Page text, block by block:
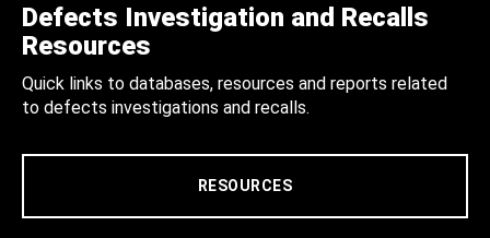
Defects Investigation and Recalls
Resources
Quick links to databases, resources and reports related
to defects investigations and recalls.
RESOURCES